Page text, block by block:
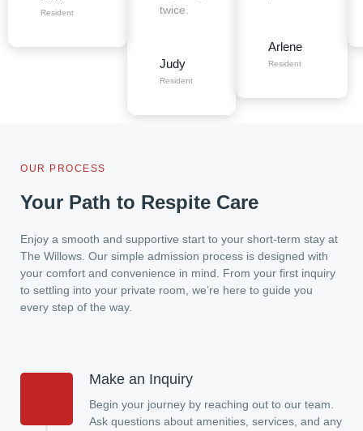
Resident
twice.
Judy
Resident
Arlene
Resident
OUR PROCESS
Your Path to Respite Care
Enjoy a smooth and supportive start to your short-term stay at
The Willows. Our simple admission process is designed with
your comfort and convenience in mind. From your first inquiry
to settling into your private room, we’re here to guide you
every step of the way.
Make an Inquiry
Begin your journey by reaching out to our team.
Ask questions about amenities, services, and any